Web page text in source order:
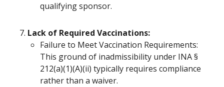
qualifying sponsor.
Lack of Required Vaccinations:
Failure to Meet Vaccination Requirements:
This ground of inadmissibility under INA §
212(a)(1)(A)(ii) typically requires compliance
rather than a waiver.